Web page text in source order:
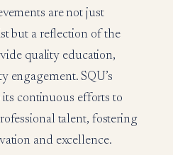
are not just
but a reflection of the
quality education,
engagement. SQU’s
its continuous efforts to
talent, fostering
and excellence.